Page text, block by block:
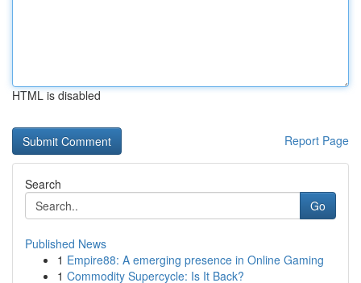
HTML is disabled
Report Page
Search
Go
Published News
1 Empire88: A emerging presence in Online Gaming
1 Commodity Supercycle: Is It Back?